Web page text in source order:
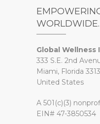
WORLDWIDE.
Global
333 S.E. 2nd
Miami, Florida
United States
A 501(c)(3)
EIN# 47-3850534